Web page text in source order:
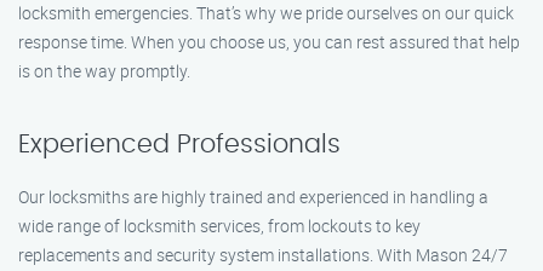
locksmith emergencies. That’s why we pride ourselves on our quick
response time. When you choose us, you can rest assured that help
is on the way promptly.
Experienced Professionals
Our locksmiths are highly trained and experienced in handling a
wide range of locksmith services, from lockouts to key
replacements and security system installations. With Mason 24/7